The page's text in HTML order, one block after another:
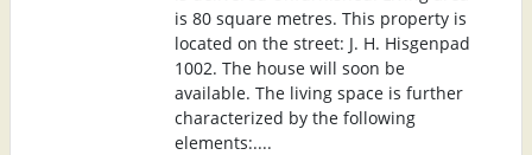
is 80 square metres. This property is
located on the street: J. H. Hisgenpad
1002. The house will soon be
available. The living space is further
characterized by the following
elements:....